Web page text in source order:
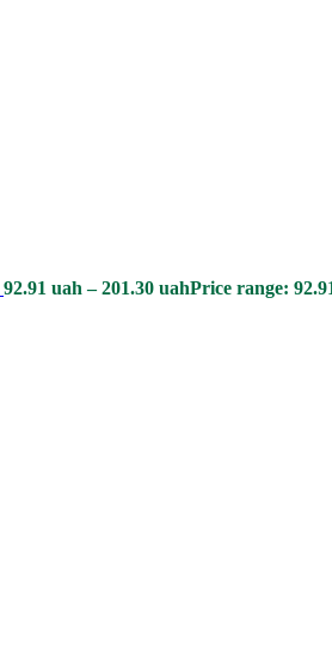
92.91 uah – 201.30 uahPrice range: